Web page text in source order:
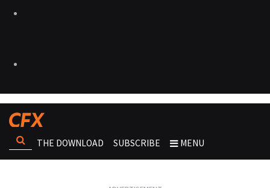
THE DOWNLOAD SUBSCRIBE MENU